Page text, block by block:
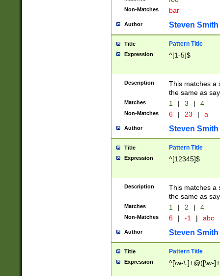
Non-Matches bar
Author Steven Smith
Title Pattern Title
Expression ^[1-5]$
Description
This matches a
the same as
Matches 1 | 3 | 4
Non-Matches 6 | 23 | a
Author Steven Smith
Title Pattern Title
Expression ^[12345]$
Description
This matches a
the same as
Matches 1 | 2 | 4
Non-Matches 6 | -1 | abc
Author Steven Smith
Title Pattern Title
Expression ^[\w-\.]+@([\w-